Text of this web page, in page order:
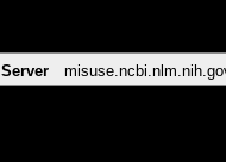
Server